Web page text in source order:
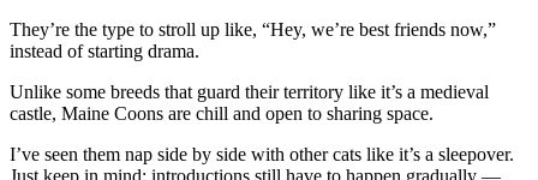
They’re the type to stroll up like, “Hey, we’re best friends now,”
instead of starting drama.
Unlike some breeds that guard their territory like it’s a medieval
castle, Maine Coons are chill and open to sharing space.
I’ve seen them nap side by side with other cats like it’s a sleepover.
Just keep in mind: introductions still have to happen gradually —